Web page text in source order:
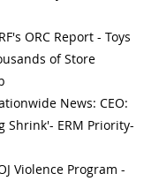
ORC Report - Toys
of Store
News: CEO:
Shrink'- ERM Priority-
Violence Program -